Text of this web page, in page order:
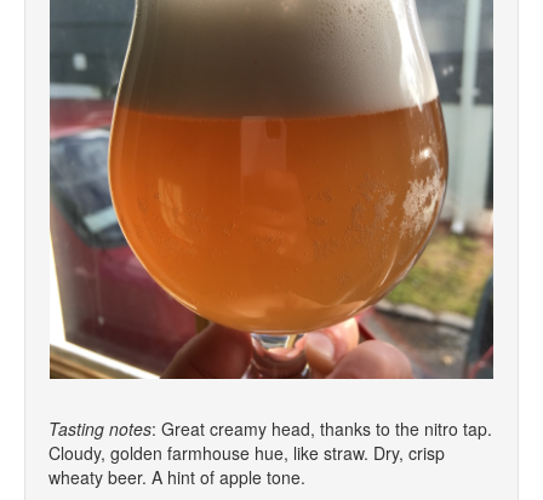
Tasting notes: Great creamy head, thanks to the nitro tap.
Cloudy, golden farmhouse hue, like straw. Dry, crisp
wheaty beer. A hint of apple tone.